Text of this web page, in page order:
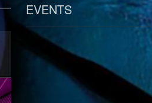
EVENTS
See all